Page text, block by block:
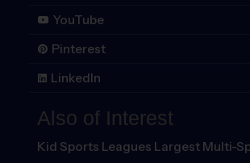
YouTube
Pinterest
LinkedIn
Also of Interest
Kid Sports Leagues Largest Multi-